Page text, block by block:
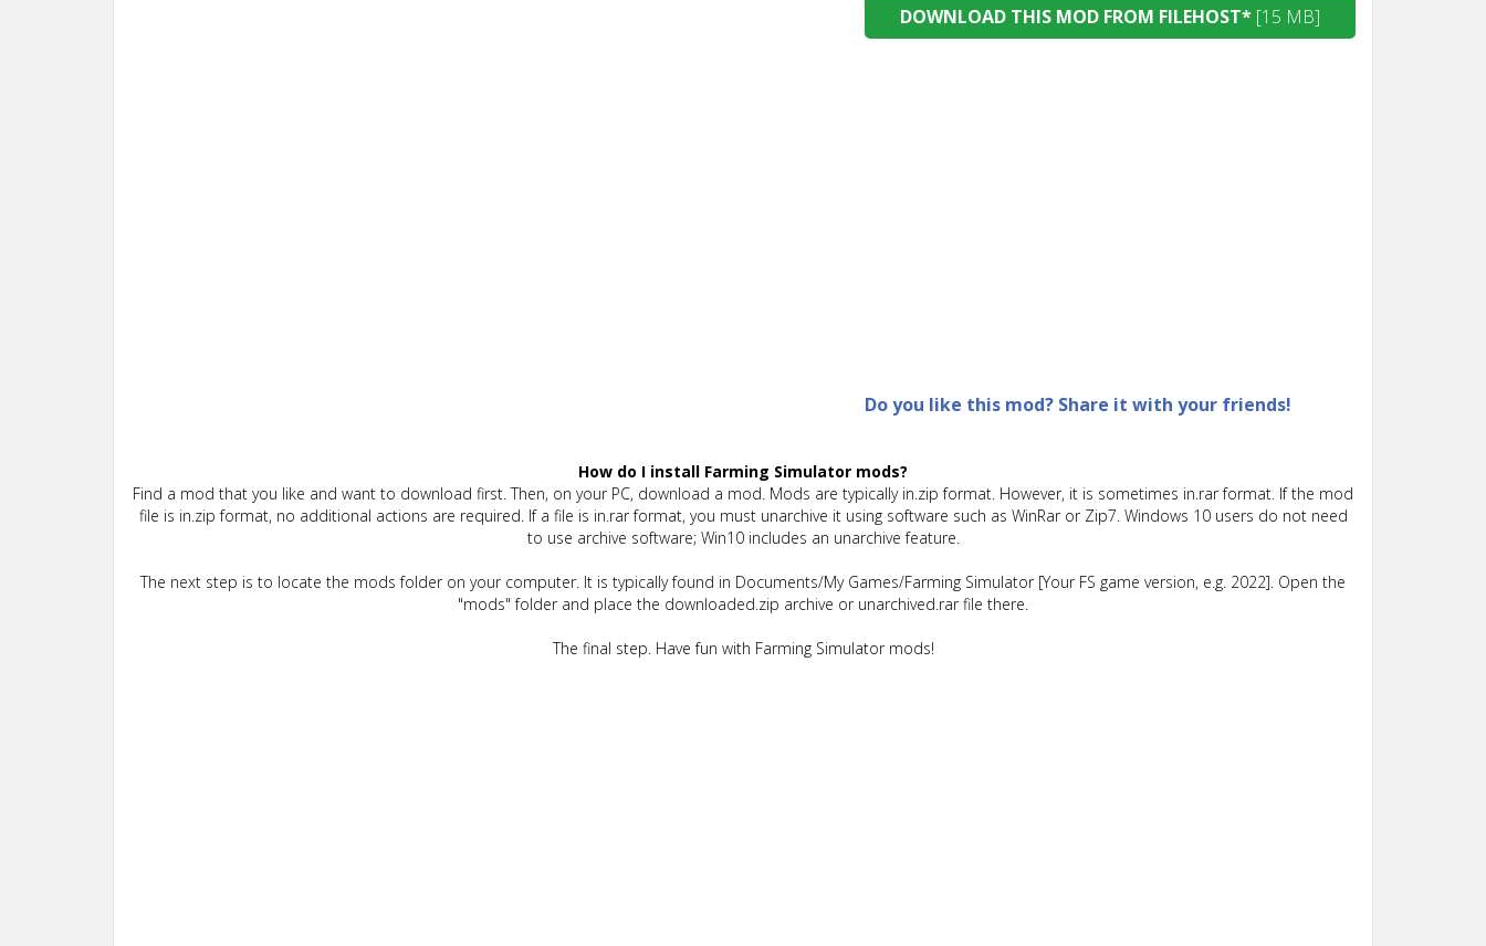
DOWNLOAD THIS MOD FROM FILEHOST* [15 MB]
Do you like this mod? Share it with your friends!
How do I install Farming Simulator mods?
Find a mod that you like and want to download first. Then, on your PC, download a mod. Mods are typically in.zip format. However, it is sometimes in.rar format. If the mod
file is in.zip format, no additional actions are required. If a file is in.rar format, you must unarchive it using software such as WinRar or Zip7. Windows 10 users do not need
to use archive software; Win10 includes an unarchive feature.
The next step is to locate the mods folder on your computer. It is typically found in Documents/My Games/Farming Simulator [Your FS game version, e.g. 2022]. Open the
"mods" folder and place the downloaded.zip archive or unarchived.rar file there.
The final step. Have fun with Farming Simulator mods!